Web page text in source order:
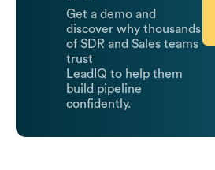
Get a demo and
discover why thousands
of SDR and Sales teams
trust
LeadIQ to help them
build pipeline
confidently.